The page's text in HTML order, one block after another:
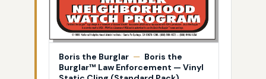
Boris the Burglar — Boris the
Burglar™ Law Enforcement — Vinyl